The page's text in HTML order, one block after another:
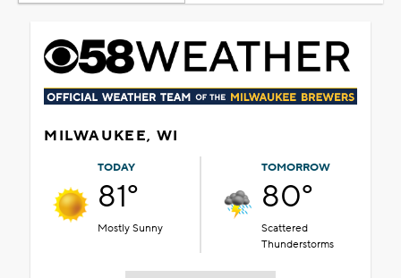
MILWAUKEE, WI
TODAY
81°
Mostly Sunny
TOMORROW
80°
Scattered
Thunderstorms